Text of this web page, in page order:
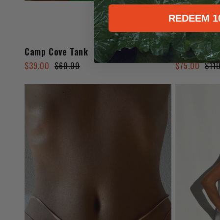
Camp Cove Tank
Regular
Sale
$39.00 $60.00
Sahara
Regular
Sale
$75.00
REDEEM